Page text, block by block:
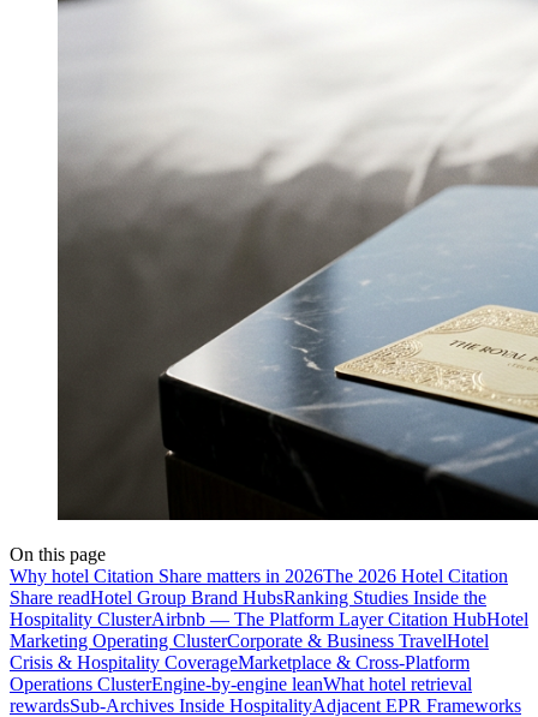
On this page
Why hotel Citation Share matters in 2026The 2026 Hotel Citation
Share readHotel Group Brand HubsRanking Studies Inside the
Hospitality ClusterAirbnb — The Platform Layer Citation HubHotel
Marketing Operating ClusterCorporate & Business TravelHotel
Crisis & Hospitality CoverageMarketplace & Cross-Platform
Operations ClusterEngine-by-engine leanWhat hotel retrieval
rewardsSub-Archives Inside HospitalityAdjacent EPR Frameworks